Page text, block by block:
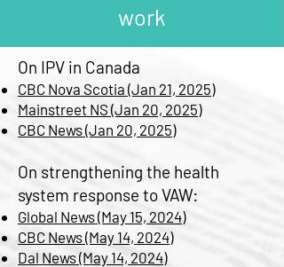
work
On IPV in Canada
CBC Nova Scotia (Jan 21, 2025)
Mainstreet NS (Jan 20, 2025)
CBC News (Jan 20, 2025)
On strengthening the health
system response to VAW:
Global News (May 15, 2024)
CBC News (May 14, 2024)
Dal News (May 14, 2024)